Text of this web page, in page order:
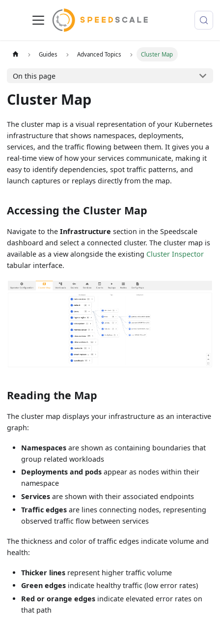
Guides Advanced Topics Cluster Map
On this page
Cluster Map
The cluster map is a visual representation of your Kubernetes
infrastructure that shows namespaces, deployments,
services, and the traffic flowing between them. It gives you a
real-time view of how your services communicate, making it
easy to identify dependencies, spot traffic patterns, and
launch captures or replays directly from the map.
Accessing the Cluster Map
Navigate to theInfrastructure section in the Speedscale
dashboard and select a connected cluster. The cluster map is
available as a view alongside the existing Cluster Inspector
tabular interface.
Reading the Map
The cluster map displays your infrastructure as an interactive
graph:
Namespaces are shown as containing boundaries that
group related workloads
Deployments and pods appear as nodes within their
namespace
Services are shown with their associated endpoints
Traffic edges are lines connecting nodes, representing
observed traffic flow between services
The thickness and color of traffic edges indicate volume and
health:
Thicker lines represent higher traffic volume
Green edges indicate healthy traffic (low error rates)
Red or orange edges indicate elevated error rates on
that path